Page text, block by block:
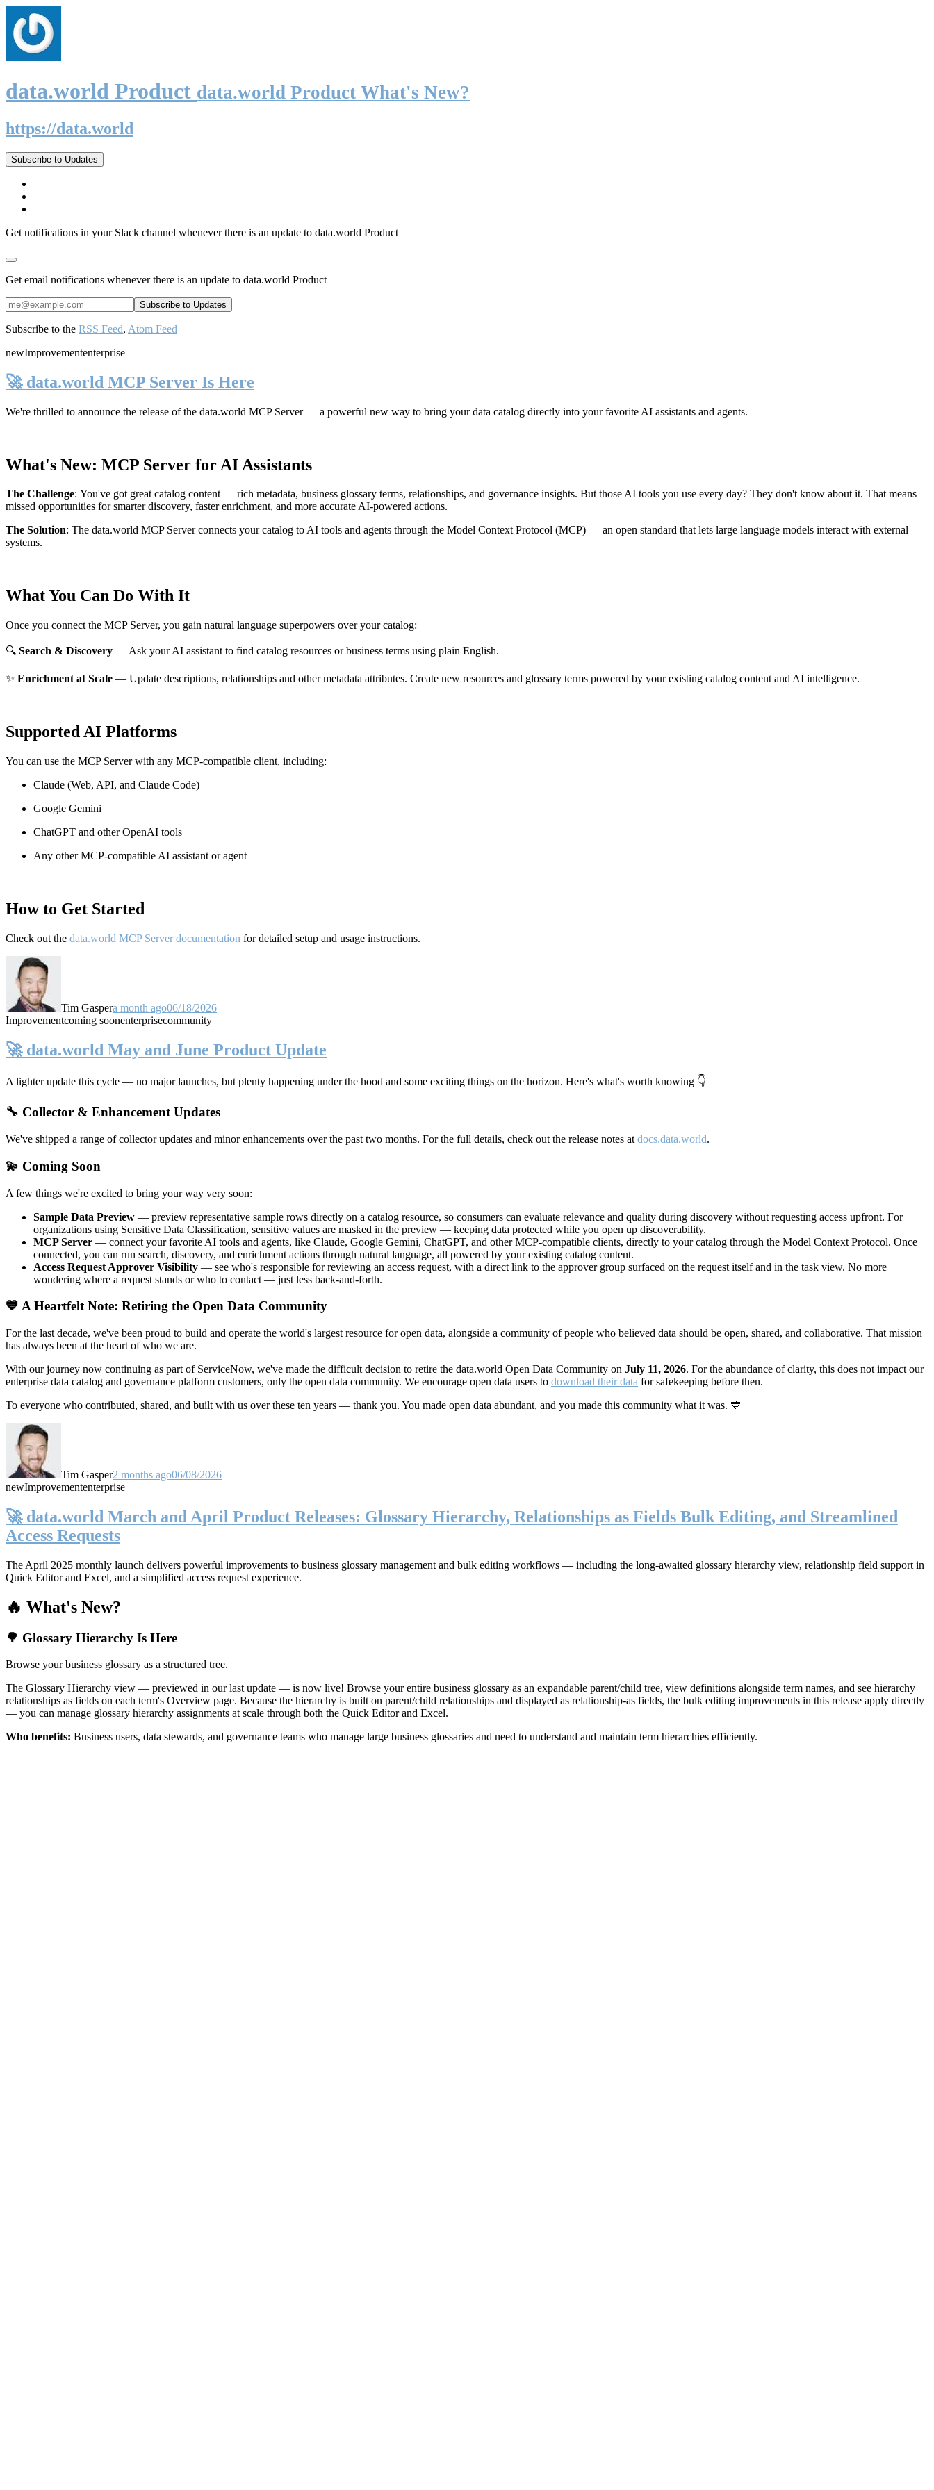
data.world Product data.world Product What's New?
https://data.world
Subscribe to Updates
Get notifications in your Slack channel whenever there is an update to data.world Product
Get email notifications whenever there is an update to data.world Product
Subscribe to the RSS Feed, Atom Feed
newImprovemententerprise
🚀 data.world MCP Server Is Here
We're thrilled to announce the release of the data.world MCP Server— a powerful new way to bring your data catalog directly into your favorite AI assistants and agents.
What's New: MCP Server for AI Assistants
The Challenge: You've got great catalog content — rich metadata, business glossary terms, relationships, and governance insights. But those AI tools you use every day? They don't know about it. That means
missed opportunities for smarter discovery, faster enrichment, and more accurate AI-powered actions.
The Solution: The data.world MCP Server connects your catalog to AI tools and agents through the Model Context Protocol (MCP) — an open standard that lets large language models interact with external
systems.
What You Can Do With It
Once you connect the MCP Server, you gain natural language superpowers over your catalog:
🔍 Search & Discovery — Ask your AI assistant to find catalog resources or business terms using plain English.
✨ Enrichment at Scale — Update descriptions, relationships and other metadata attributes. Create new resources and glossary terms powered by your existing catalog content and AI intelligence.
Supported AI Platforms
You can use the MCP Server with any MCP-compatible client, including:
Claude (Web, API, and Claude Code)
Google Gemini
ChatGPT and other OpenAI tools
Any other MCP-compatible AI assistant or agent
How to Get Started
Check out the data.world MCP Server documentation for detailed setup and usage instructions.
Tim Gaspera month ago06/18/2026
Improvementcoming soonenterprisecommunity
🚀 data.world May and June Product Update
A lighter update this cycle — no major launches, but plenty happening under the hood and some exciting things on the horizon. Here's what's worth knowing 👇
🔧 Collector & Enhancement Updates
We've shipped a range of collector updates and minor enhancements over the past two months. For the full details, check out the release notes at docs.data.world.
💫 Coming Soon
A few things we're excited to bring your way very soon:
Sample Data Preview — preview representative sample rows directly on a catalog resource, so consumers can evaluate relevance and quality during discovery without requesting access upfront. For
organizations using Sensitive Data Classification, sensitive values are masked in the preview — keeping data protected while you open up discoverability.
MCP Server — connect your favorite AI tools and agents, like Claude, Google Gemini, ChatGPT, and other MCP-compatible clients, directly to your catalog through the Model Context Protocol. Once
connected, you can run search, discovery, and enrichment actions through natural language, all powered by your existing catalog content.
Access Request Approver Visibility — see who's responsible for reviewing an access request, with a direct link to the approver group surfaced on the request itself and in the task view. No more
wondering where a request stands or who to contact — just less back-and-forth.
💙 A Heartfelt Note: Retiring the Open Data Community
For the last decade, we've been proud to build and operate the world's largest resource for open data, alongside a community of people who believed data should be open, shared, and collaborative. That mission
has always been at the heart of who we are.
With our journey now continuing as part of ServiceNow, we've made the difficult decision to retire the data.world Open Data Community on July 11, 2026. For the abundance of clarity, this does not impact our
enterprise data catalog and governance platform customers, only the open data community. We encourage open data users to download their data for safekeeping before then.
To everyone who contributed, shared, and built with us over these ten years — thank you. You made open data abundant, and you made this community what it was. 💙
Tim Gasper2 months ago06/08/2026
newImprovemententerprise
🚀 data.world March and April Product Releases: Glossary Hierarchy, Relationships as Fields Bulk Editing, and Streamlined
Access Requests
The April 2025 monthly launch delivers powerful improvements to business glossary management and bulk editing workflows — including the long-awaited glossary hierarchy view, relationship field support in
Quick Editor and Excel, and a simplified access request experience.
🔥 What's New?
🌳 Glossary Hierarchy Is Here
Browse your business glossary as a structured tree.
The Glossary Hierarchy view — previewed in our last update — is now live! Browse your entire business glossary as an expandable parent/child tree, view definitions alongside term names, and see hierarchy
relationships as fields on each term's Overview page. Because the hierarchy is built on parent/child relationships and displayed as relationship-as fields, the bulk editing improvements in this release apply directly
— you can manage glossary hierarchy assignments at scale through both the Quick Editor and Excel.
Who benefits: Business users, data stewards, and governance teams who manage large business glossaries and need to understand and maintain term hierarchies efficiently.